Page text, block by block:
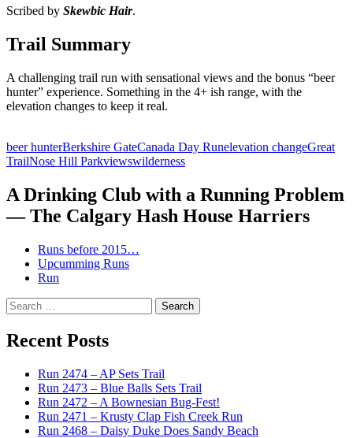
Scribed by Skewbic Hair.
Trail Summary
A challenging trail run with sensational views and the bonus “beer
hunter” experience. Something in the 4+ ish range, with the
elevation changes to keep it real.
beer hunterBerkshire GateCanada Day Runelevation changeGreat
TrailNose Hill Parkviewswilderness
A Drinking Club with a Running Problem
— The Calgary Hash House Harriers
Runs before 2015…
Upcumming Runs
Run
Search
for:
Recent Posts
Run 2474 – AP Sets Trail
Run 2473 – Blue Balls Sets Trail
Run 2472 – A Bownesian Bug-Fest!
Run 2471 – Krusty Clap Fish Creek Run
Run 2468 – Daisy Duke Does Sandy Beach